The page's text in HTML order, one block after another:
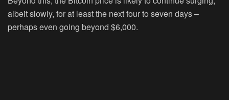
albeit slowly, for at least the next four to seven days –
perhaps even going beyond $6,000.